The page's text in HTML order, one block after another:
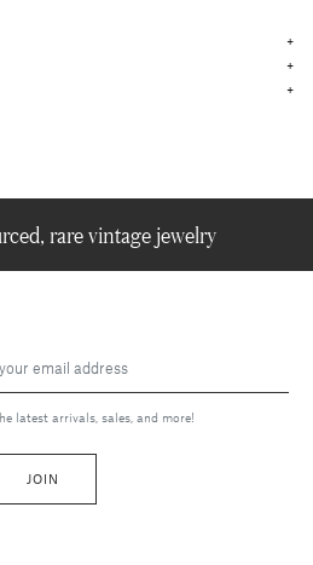
rare vintage jewelry
latest arrivals, sales, and more!
JOIN